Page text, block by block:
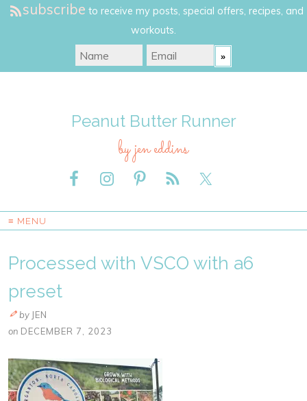
subscribe to receive my posts, special offers, recipes, and
workouts.
Peanut Butter Runner
by jen eddins
≡ MENU
Processed with VSCO with a6
preset
by JEN
on DECEMBER 7, 2023